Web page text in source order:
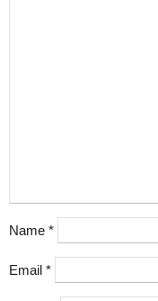
Name *
Email *